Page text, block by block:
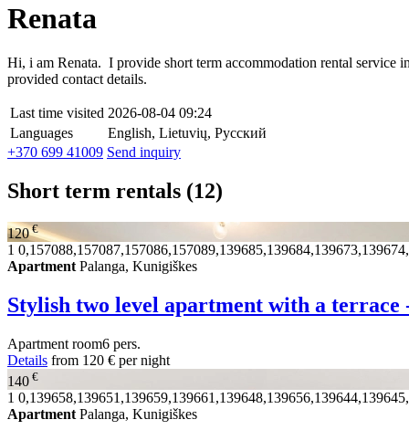
Renata
Hi, i am Renata. I provide short term accommodation rental service
provided contact details.
Last time visited 2026-08-04 09:24
Languages
English, Lietuvių, Русский
+370 699 41009 Send inquiry
Short term rentals (12)
120€
1
ApartmentPalanga, Kunigiškes
Stylish two level apartment with a terrace
Apartment room6 pers.
Details from 120 € per night
140 €
1
Apartment Palanga, Kunigiškes